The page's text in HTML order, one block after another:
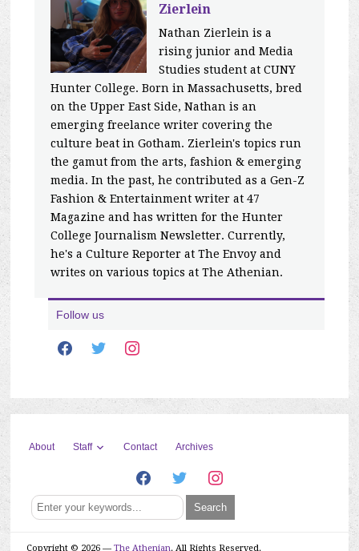
Zierlein
Nathan Zierlein is a
rising junior and Media
Studies student at CUNY
Hunter College. Born in Massachusetts, bred
on the Upper East Side, Nathan is an
emerging freelance writer covering the
culture beat in Gotham. Zierlein's topics run
the gamut from the arts, fashion & emerging
media. In the past, he contributed as a Gen-Z
Fashion & Entertainment writer at 47
Magazine and has written for the Hunter
College Journalism Newsletter. Currently,
he's a Culture Reporter at The Envoy and
writes on various topics at The Athenian.
Follow us
facebooktwitter instagram
About Staff Contact Archives
facebook twitter instagram
Copyright © 2026 —The Athenian. All Rights Reserved.